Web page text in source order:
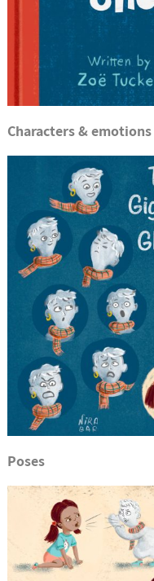
Characters & emotions
Poses